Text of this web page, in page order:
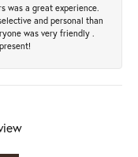
was a great experience.
and personal than
was very friendly .